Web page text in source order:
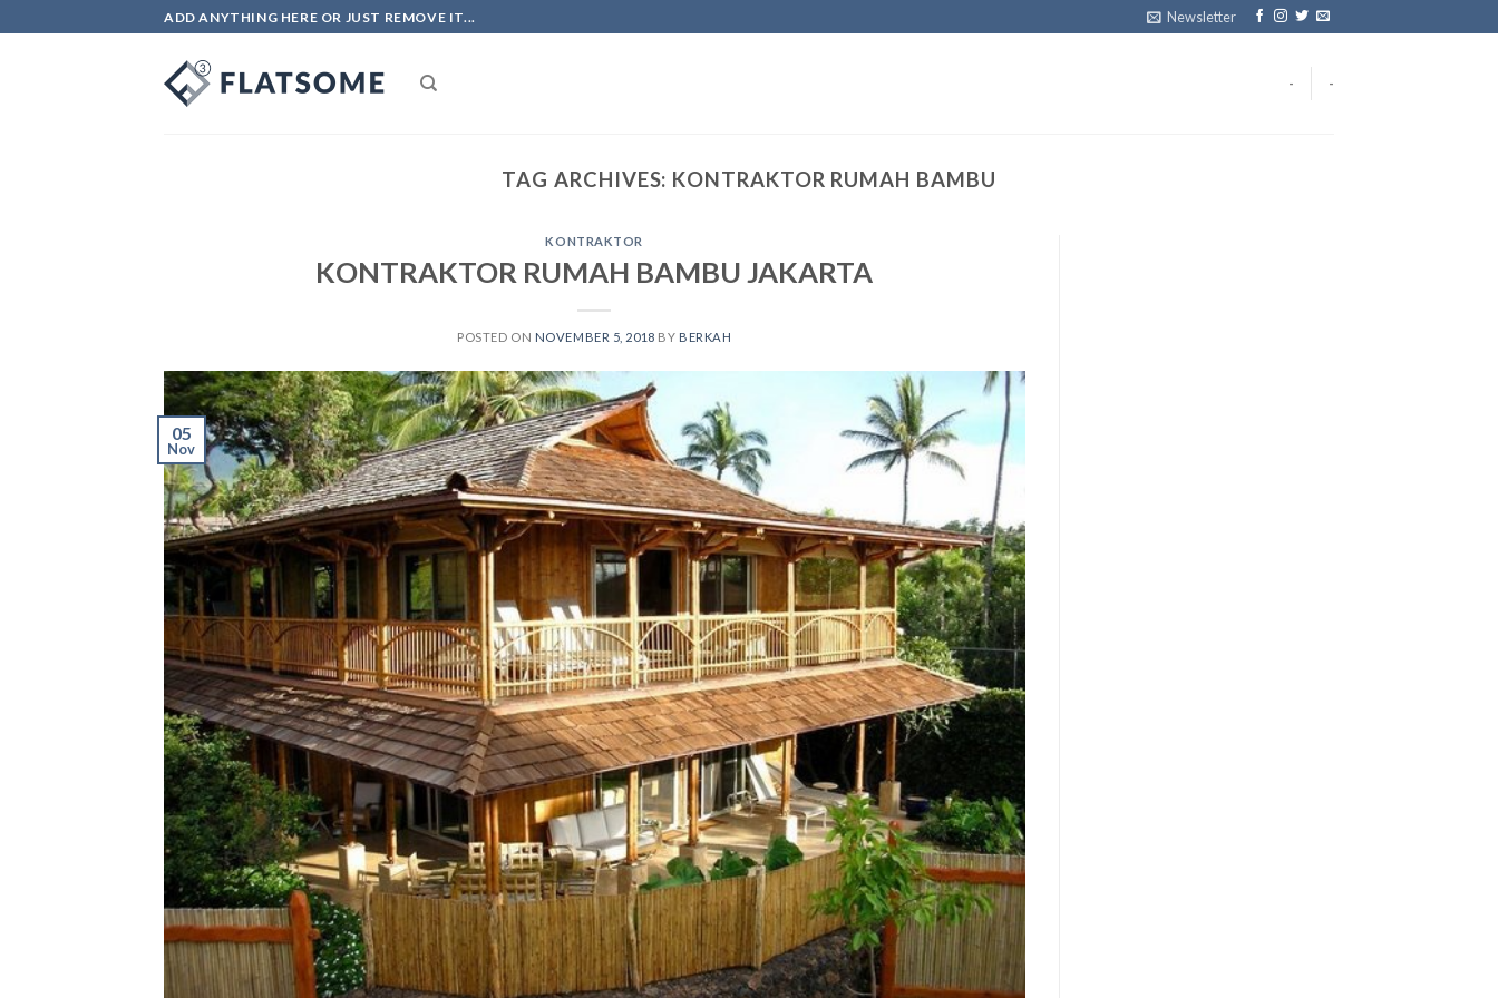
to
ADD ANYTHING HERE OR JUST REMOVE IT... Newsletter
- -
TAG ARCHIVES: KONTRAKTOR RUMAH BAMBU
KONTRAKTOR
KONTRAKTOR RUMAH BAMBU JAKARTA
POSTED ON NOVEMBER 5, 2018 BY BERKAH
05
Nov